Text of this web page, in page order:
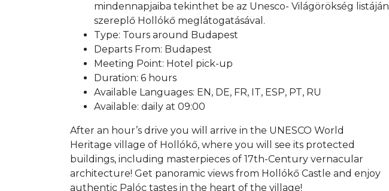
mindennapjaiba tekinthet be az Unesco- Világörökség listáján
szereplő Hollókő meglátogatásával.
Type: Tours around Budapest
Departs From: Budapest
Meeting Point: Hotel pick-up
Duration: 6 hours
Available Languages: EN, DE, FR, IT, ESP, PT, RU
Available: daily at 09:00
After an hour’s drive you will arrive in the UNESCO World
Heritage village of Hollókő, where you will see its protected
buildings, including masterpieces of 17th-Century vernacular
architecture! Get panoramic views from Hollókő Castle and enjoy
authentic Palóc tastes in the heart of the village!